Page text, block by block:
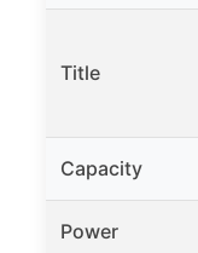
Title
Capacity
Power